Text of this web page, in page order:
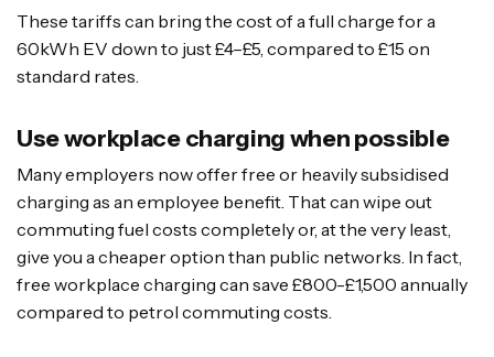
These tariffs can bring the cost of a full charge for a
60kWh EV down to just £4–£5, compared to £15 on
standard rates.
Use workplace charging when possible
Many employers now offer free or heavily subsidised
charging as an employee benefit. That can wipe out
commuting fuel costs completely or, at the very least,
give you a cheaper option than public networks. In fact,
free workplace charging can save £800-£1,500 annually
compared to petrol commuting costs.